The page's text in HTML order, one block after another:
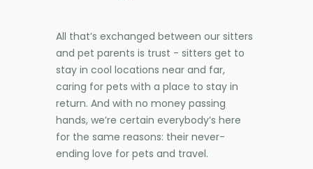
All that’s exchanged between our sitters
and pet parents is trust - sitters get to
stay in cool locations near and far,
caring for pets with a place to stay in
return. And with no money passing
hands, we’re certain everybody’s here
for the same reasons: their never-
ending love for pets and travel.